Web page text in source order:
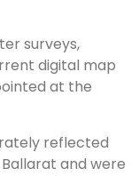
surveys,
digital map
at the
reflected
and were